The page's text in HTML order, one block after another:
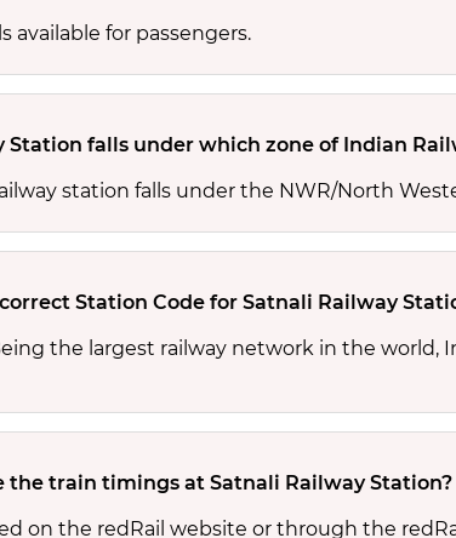
available for passengers.
Station falls under which zone of Indian
station falls under the NWR/North
Station Code for Satnali Railway
the largest railway network in the
the train timings at Satnali Railway Station?
on the redRail website or through the